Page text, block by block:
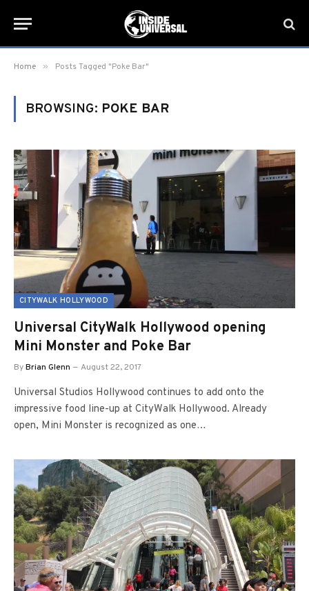
Home » Posts Tagged "Poke Bar"
BROWSING: POKE BAR
CITYWALK HOLLYWOOD
Universal CityWalk Hollywood opening
Mini Monster and Poke Bar
ByBrian Glenn August 22, 2017
Universal Studios Hollywood continues to add onto the
impressive food line-up at CityWalk Hollywood. Already
open, Mini Monster is recognized as one…